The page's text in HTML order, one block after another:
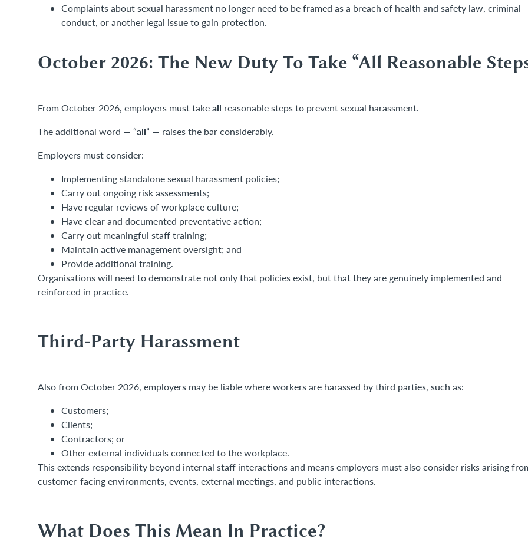
Complaints about sexual harassment no longer need to be framed as a breach of health and safety law, criminal
conduct, or another legal issue to gain protection.
October 2026: The New Duty To Take “All Reasonable
From October 2026, employers must takeall reasonable steps to prevent sexual harassment.
The additional word — “all” — raises the bar considerably.
Employers must consider:
Implementing standalone sexual harassment policies;
Carry out ongoing risk assessments;
Have regular reviews of workplace culture;
Have clear and documented preventative action;
Carry out meaningful staff training;
Maintain active management oversight; and
Provide additional training.
Organisations will need to demonstrate not only that policies exist, but that they are genuinely implemented and
reinforced in practice.
Third-Party Harassment
Also from October 2026, employers may be liable where workers are harassed by third parties, such as:
Customers;
Clients;
Contractors; or
Other external individuals connected to the workplace.
This extends responsibility beyond internal staff interactions and means employers must also consider risks arising
customer-facing environments, events, external meetings, and public interactions.
What Does This Mean In Practice?